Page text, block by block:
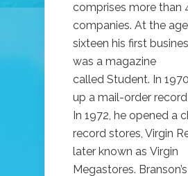
comprises more than
companies. At the
sixteen his first
was a magazine
called Student. In
up a mail-order record
In 1972, he opened a
record stores, Virgin
later known as Virgin
Megastores.